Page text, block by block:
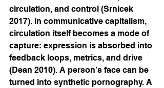
circulation, and control (Srnicek
2017). In communicative capitalism,
circulation itself becomes a mode of
capture: expression is absorbed into
feedback loops, metrics, and drive
(Dean 2010). A person’s face can be
turned into synthetic pornography. A